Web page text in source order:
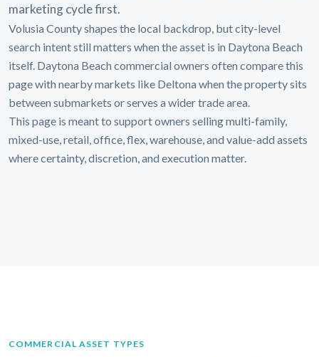
marketing cycle first.
Volusia County shapes the local backdrop, but city-level
search intent still matters when the asset is in Daytona Beach
itself. Daytona Beach commercial owners often compare this
page with nearby markets like Deltona when the property sits
between submarkets or serves a wider trade area.
This page is meant to support owners selling multi-family,
mixed-use, retail, office, flex, warehouse, and value-add assets
where certainty, discretion, and execution matter.
COMMERCIAL ASSET TYPES